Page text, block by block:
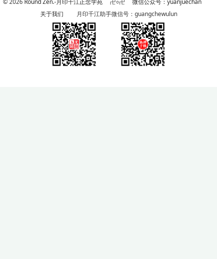
© 2026 Round Zen.-月印千江正念学苑卍○卍 微信公众号：yuanjuechan
关于我们 月印千江助手微信号：guangchewulun